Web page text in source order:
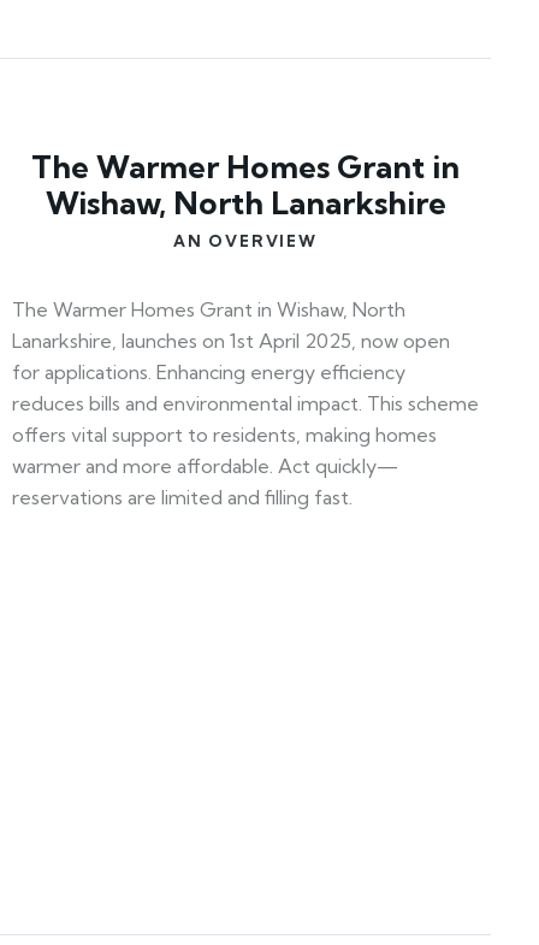
The Warmer Homes Grant in
Wishaw, North Lanarkshire
AN OVERVIEW
The Warmer Homes Grant in Wishaw, North
Lanarkshire, launches on 1st April 2025, now open
for applications. Enhancing energy efficiency
reduces bills and environmental impact. This scheme
offers vital support to residents, making homes
warmer and more affordable. Act quickly—
reservations are limited and filling fast.